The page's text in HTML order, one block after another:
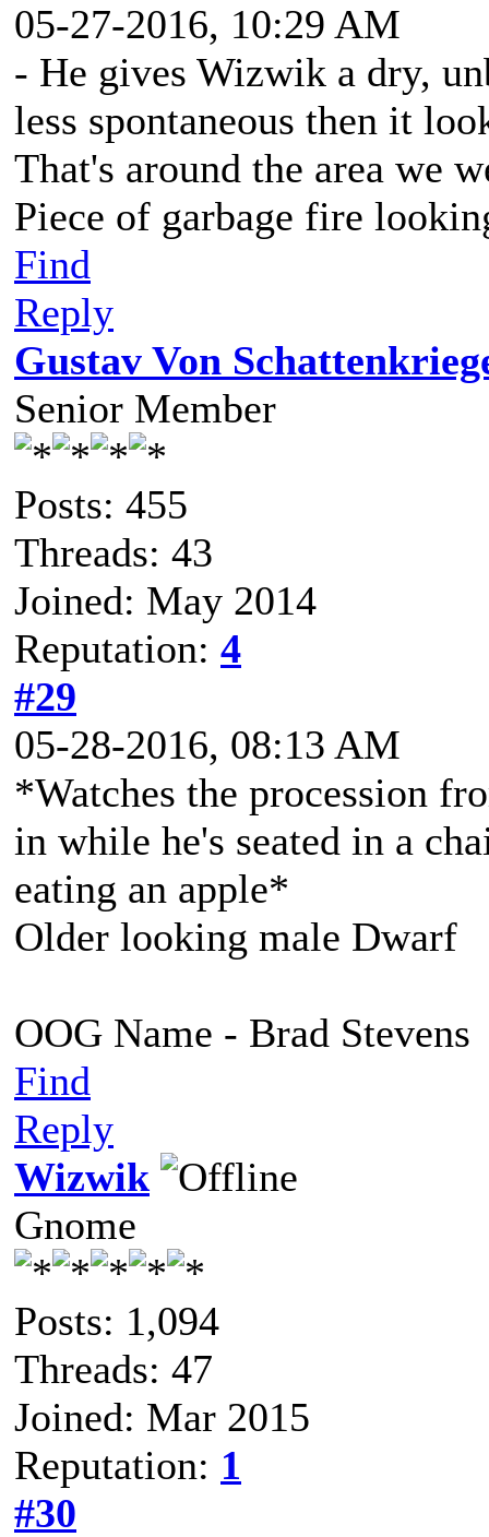
05-27-2016, 10:29 AM
- He gives Wizwik a dry,
less spontaneous then it
That's around the area we
Piece of garbage fire
Find
Reply
Gustav Von
Senior Member
Posts: 455
Threads: 43
Joined: May 2014
Reputation: 4
#29
05-28-2016, 08:13 AM
*Watches the procession
in while he's seated in a
eating an apple*
Older looking male Dwarf
OOG Name - Brad Stevens
Find
Reply
Wizwik
Gnome
Posts: 1,094
Threads: 47
Joined: Mar 2015
Reputation: 1
#30